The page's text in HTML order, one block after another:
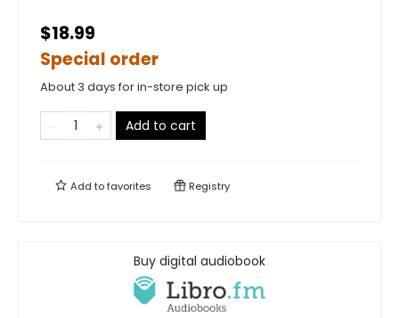
$18.99
Special order
About 3 days for in-store pick up
Add to cart
Add tofavorites Registry
Buy digital audiobook